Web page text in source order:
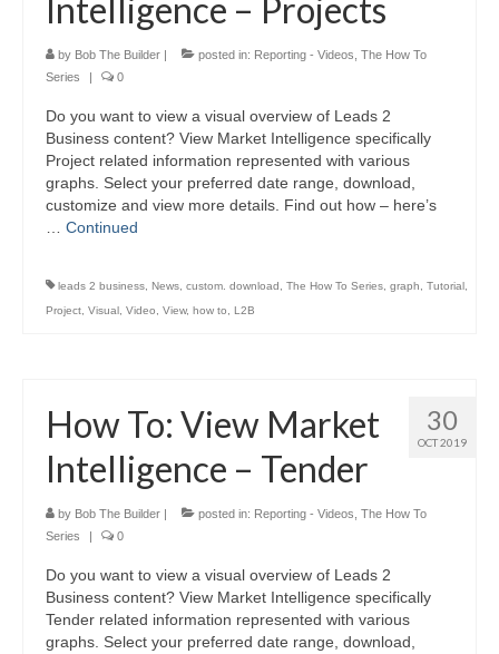
Intelligence – Projects
by Bob The Builder | posted in: Reporting - Videos The How To
Series
| 0
Do you want to view a visual overview of Leads 2
Business content? View Market Intelligence specifically
Project related information represented with various
graphs. Select your preferred date range, download,
customize and view more details. Find out how – here’s
Continued
leads 2 business News custom. download The How To Series graph Tutorial
Project Visual Video View, how to L2B
30
OCT 2019
How To: View Market
Intelligence – Tender
by Bob The Builder | posted in: Reporting - Videos The How To
Series
| 0
Do you want to view a visual overview of Leads 2
Business content? View Market Intelligence specifically
Tender related information represented with various
graphs. Select your preferred date range, download,